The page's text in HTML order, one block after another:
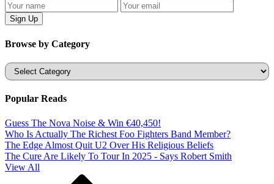
Browse by Category
Categories
Popular Reads
Guess The Nova Noise & Win €40,450!
Who Is Actually The Richest Foo Fighters Band Member?
The Edge Almost Quit U2 Over His Religious Beliefs
The Cure Are Likely To Tour In 2025 - Says Robert Smith
View All